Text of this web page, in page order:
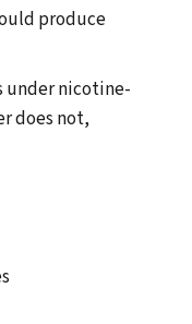
produce
under nicotine-
does not,